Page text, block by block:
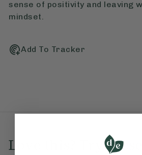
sense of positivity and leaving
mindset.
Add To Tracker
Love this? Try